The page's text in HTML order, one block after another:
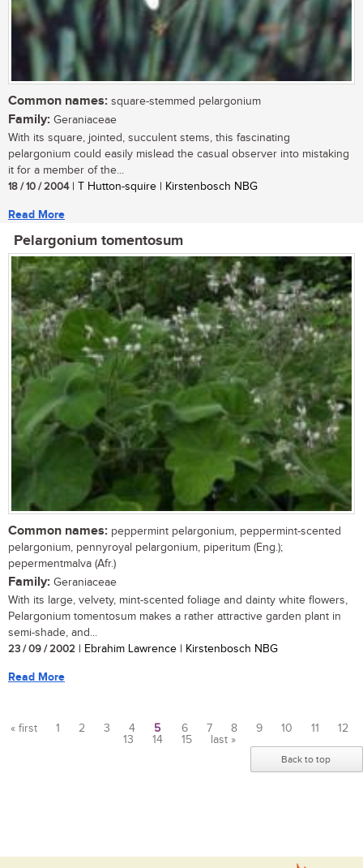
Common names: square-stemmed pelargonium
Family: Geraniaceae
With its square, jointed, succulent stems, this fascinating
pelargonium could easily mislead the casual observer into mistaking
it for a member of the...
18 / 10 / 2004| T Hutton-squire | Kirstenbosch NBG
Read More
Pelargonium tomentosum
Common names: peppermint pelargonium, peppermint-scented
pelargonium, pennyroyal pelargonium, piperitum (Eng.);
pepermentmalva (Afr.)
Family: Geraniaceae
With its large, velvety, mint-scented foliage and dainty white flowers,
Pelargonium tomentosum makes a rather attractive garden plant in
semi-shade, and...
23 / 09 / 2002 | Ebrahim Lawrence | Kirstenbosch NBG
Read More
« first 1 2 3 4 5 6 7 8 9 10 11
12
13
14 15 last »
Back to top